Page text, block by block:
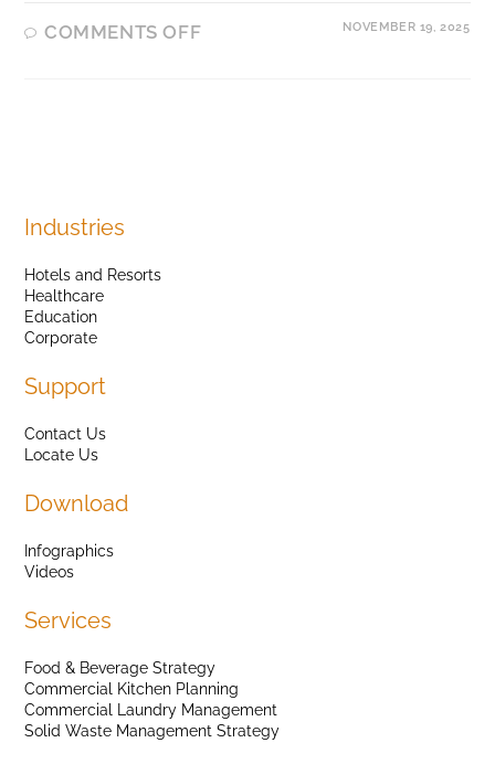
COMMENTS OFF NOVEMBER 19, 2025
Industries
Hotels and Resorts
Healthcare
Education
Corporate
Support
Contact Us
Locate Us
Download
Infographics
Videos
Services
Food & Beverage Strategy
Commercial Kitchen Planning
Commercial Laundry Management
Solid Waste Management Strategy